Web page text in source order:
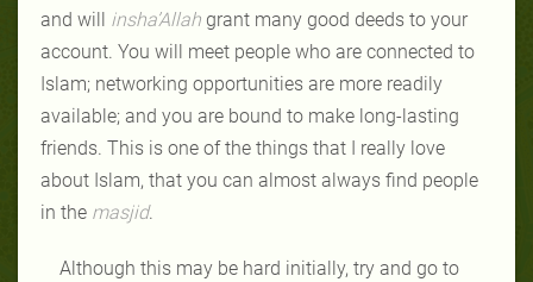
and will insha’Allah grant many good deeds to your
account. You will meet people who are connected to
Islam; networking opportunities are more readily
available; and you are bound to make long-lasting
friends. This is one of the things that I really love
about Islam, that you can almost always find people
in the masjid.
Although this may be hard initially, try and go to